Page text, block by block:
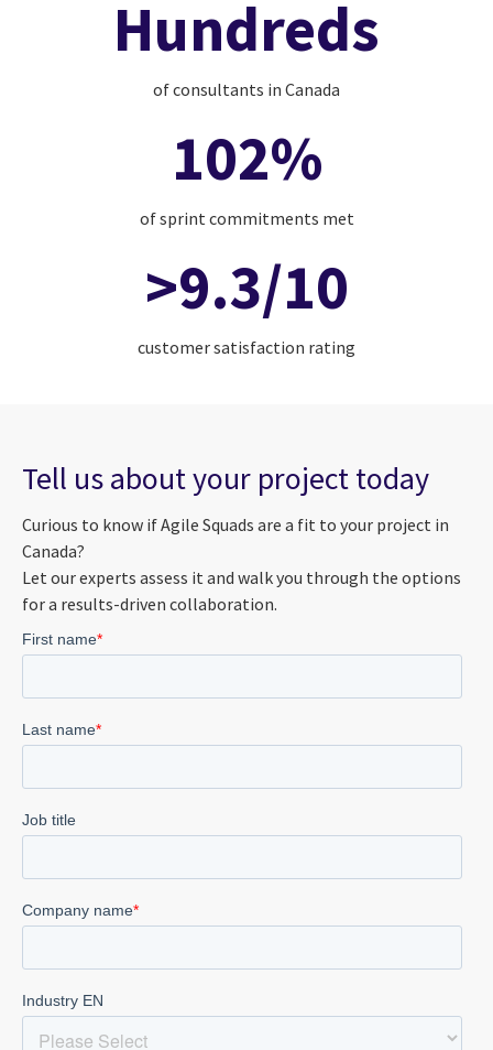
Hundreds
of consultants in Canada
102%
of sprint commitments met
>9.3/10
customer satisfaction rating
Tell us about your project today
Curious to know if Agile Squads are a fit to your project in
Canada?
Let our experts assess it and walk you through the options
for a results-driven collaboration.